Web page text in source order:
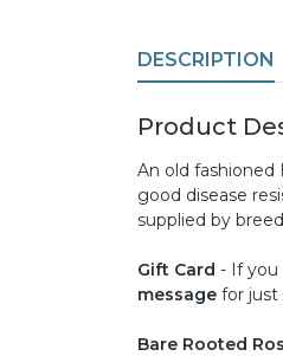
DESCRIPTION
Product
An old fashioned
good disease
supplied by
Gift Card - If you
message for just
Bare Rooted